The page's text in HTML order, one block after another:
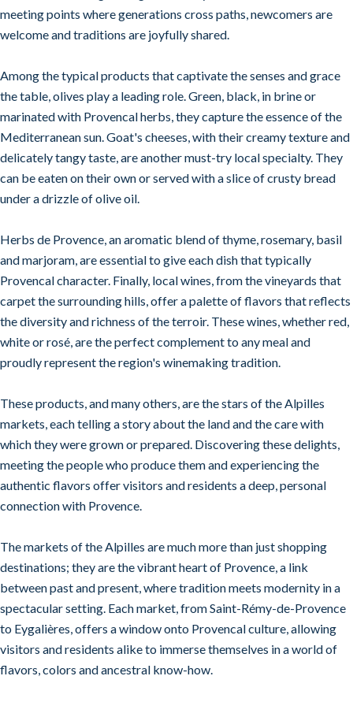
meeting points where generations cross paths, newcomers are
welcome and traditions are joyfully shared.
Among the typical products that captivate the senses and grace
the table, olives play a leading role. Green, black, in brine or
marinated with Provencal herbs, they capture the essence of the
Mediterranean sun. Goat's cheeses, with their creamy texture and
delicately tangy taste, are another must-try local specialty. They
can be eaten on their own or served with a slice of crusty bread
under a drizzle of olive oil.
Herbs de Provence, an aromatic blend of thyme, rosemary, basil
and marjoram, are essential to give each dish that typically
Provencal character. Finally, local wines, from the vineyards that
carpet the surrounding hills, offer a palette of flavors that reflects
the diversity and richness of the terroir. These wines, whether red,
white or rosé, are the perfect complement to any meal and
proudly represent the region's winemaking tradition.
These products, and many others, are the stars of the Alpilles
markets, each telling a story about the land and the care with
which they were grown or prepared. Discovering these delights,
meeting the people who produce them and experiencing the
authentic flavors offer visitors and residents a deep, personal
connection with Provence.
The markets of the Alpilles are much more than just shopping
destinations; they are the vibrant heart of Provence, a link
between past and present, where tradition meets modernity in a
spectacular setting. Each market, from Saint-Rémy-de-Provence
to Eygalières, offers a window onto Provencal culture, allowing
visitors and residents alike to immerse themselves in a world of
flavors, colors and ancestral know-how.